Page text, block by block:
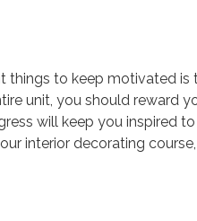
to keep motivated is
unit, you should reward
will keep you inspired